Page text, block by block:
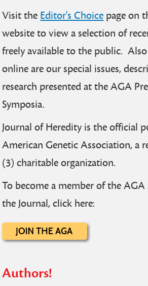
Visit the Editor's Choice page on
website to view a selection of
freely available to the public.
online are our special issues,
research presented at the AGA
Symposia.
Journal of Heredity is the official
American Genetic Association, a
(3) charitable organization.
To become a member of the
the Journal, click here:
Authors!